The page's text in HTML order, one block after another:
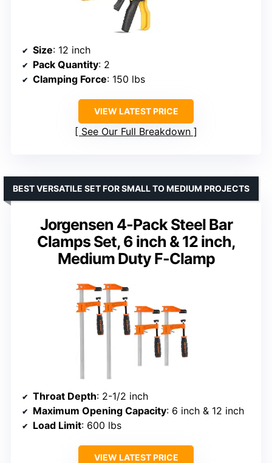
Size: 12 inch
Pack Quantity: 2
Clamping Force: 150 lbs
VIEW LATEST PRICE
See Our Full Breakdown
Jorgensen 4-Pack Steel Bar
Clamps Set, 6 inch & 12 inch,
Medium Duty F-Clamp
BEST VERSATILE SET FOR SMALL TO MEDIUM PROJECTS
Throat Depth: 2-1/2 inch
Maximum Opening Capacity: 6 inch & 12 inch
Load Limit: 600 lbs
VIEW LATEST PRICE